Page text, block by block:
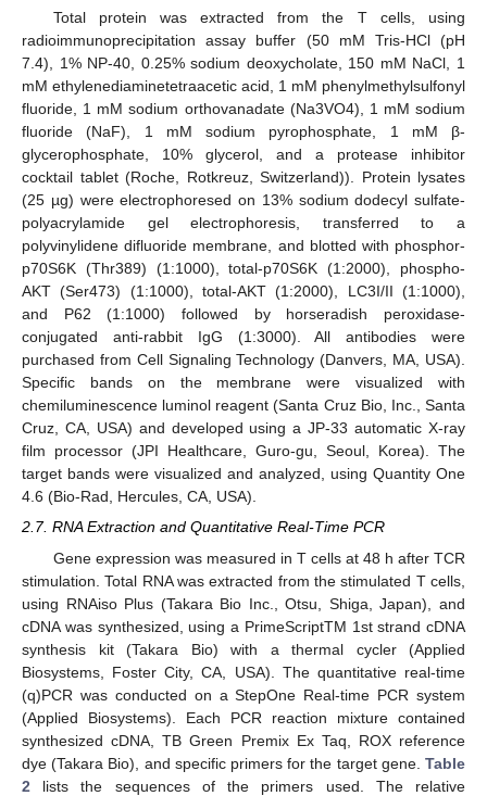
Total protein was extracted from the T cells, using
radioimmunoprecipitation assay buffer (50 mM Tris-HCl (pH
7.4), 1% NP-40, 0.25% sodium deoxycholate, 150 mM NaCl, 1
mM ethylenediaminetetraacetic acid, 1 mM phenylmethylsulfonyl
fluoride, 1 mM sodium orthovanadate (Na3VO4), 1 mM sodium
fluoride (NaF), 1 mM sodium pyrophosphate, 1 mM β-
glycerophosphate, 10% glycerol, and a protease inhibitor
cocktail tablet (Roche, Rotkreuz, Switzerland)). Protein lysates
(25 µg) were electrophoresed on 13% sodium dodecyl sulfate-
polyacrylamide gel electrophoresis, transferred to a
polyvinylidene difluoride membrane, and blotted with phosphor-
p70S6K (Thr389) (1:1000), total-p70S6K (1:2000), phospho-
AKT (Ser473) (1:1000), total-AKT (1:2000), LC3I/II (1:1000),
and P62 (1:1000) followed by horseradish peroxidase-
conjugated anti-rabbit IgG (1:3000). All antibodies were
purchased from Cell Signaling Technology (Danvers, MA, USA).
Specific bands on the membrane were visualized with
chemiluminescence luminol reagent (Santa Cruz Bio, Inc., Santa
Cruz, CA, USA) and developed using a JP-33 automatic X-ray
film processor (JPI Healthcare, Guro-gu, Seoul, Korea). The
target bands were visualized and analyzed, using Quantity One
4.6 (Bio-Rad, Hercules, CA, USA).
2.7. RNA Extraction and Quantitative Real-Time PCR
Gene expression was measured in T cells at 48 h after TCR
stimulation. Total RNA was extracted from the stimulated T cells,
using RNAiso Plus (Takara Bio Inc., Otsu, Shiga, Japan), and
cDNA was synthesized, using a PrimeScriptTM 1st strand cDNA
synthesis kit (Takara Bio) with a thermal cycler (Applied
Biosystems, Foster City, CA, USA). The quantitative real-time
(q)PCR was conducted on a StepOne Real-time PCR system
(Applied Biosystems). Each PCR reaction mixture contained
synthesized cDNA, TB Green Premix Ex Taq, ROX reference
dye (Takara Bio), and specific primers for the target gene. Table
2 lists the sequences of the primers used. The relative